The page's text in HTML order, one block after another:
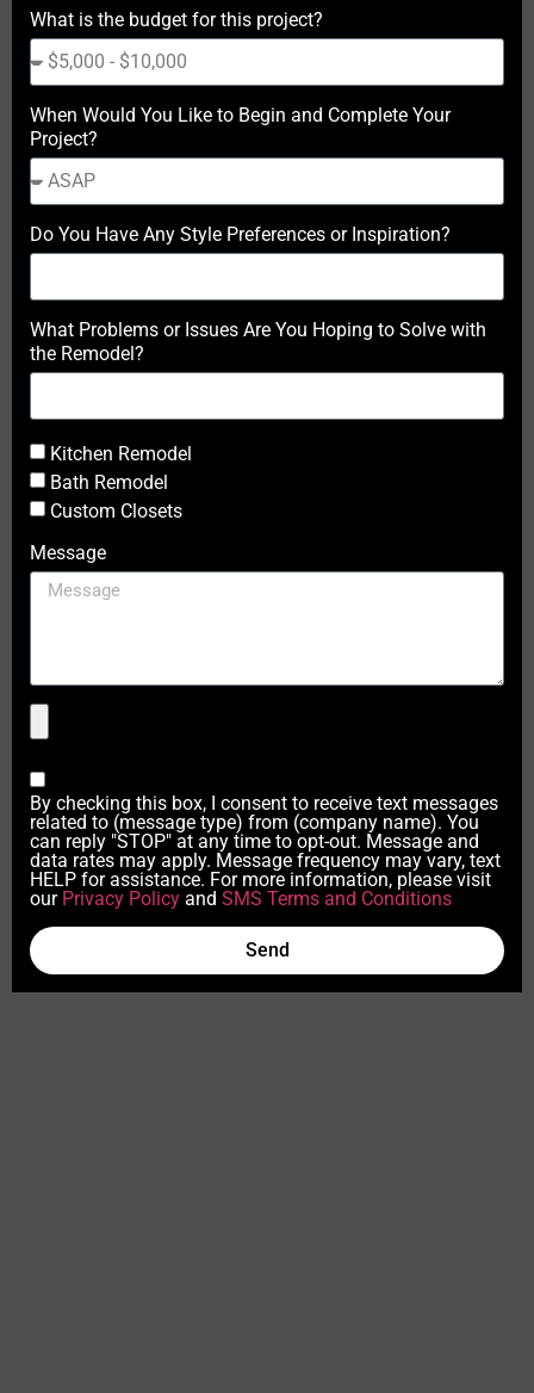
What is the budget for this project?
When Would You Like to Begin and Complete Your
Project?
Do You Have Any Style Preferences or Inspiration?
What Problems or Issues Are You Hoping to Solve with
the Remodel?
Kitchen Remodel
Bath Remodel
Custom Closets
Message
By checking this box, I consent to receive text messages
related to (message type) from (company name). You
can reply "STOP" at any time to opt-out. Message and
data rates may apply. Message frequency may vary, text
HELP for assistance. For more information, please visit
our Privacy Policy and SMS Terms and Conditions
Send